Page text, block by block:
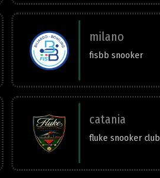
milano
fisbb snooker
catania
fluke snooker club